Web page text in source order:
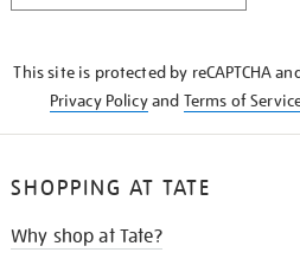
This site is protected by reCAPTCHA
Privacy Policyand Terms of
SHOPPING AT TATE
Why shop at Tate?